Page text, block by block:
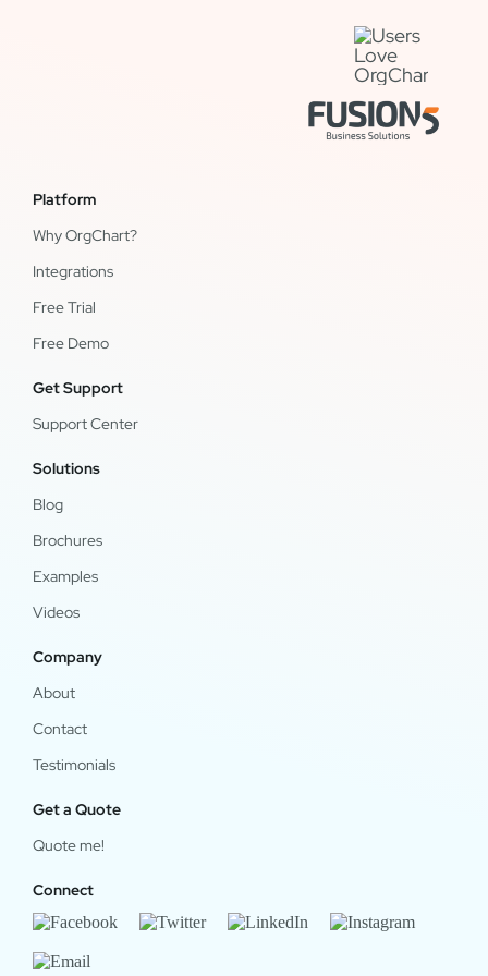
Platform
Why OrgChart?
Integrations
Free Trial
Free Demo
Get Support
Support Center
Solutions
Blog
Brochures
Examples
Videos
Company
About
Contact
Testimonials
Get a Quote
Quote me!
Connect